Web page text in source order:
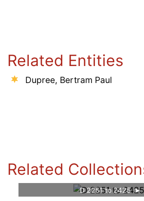
Related Entities
Dupree, Bertram Paul
Related
D 2251 to 2425